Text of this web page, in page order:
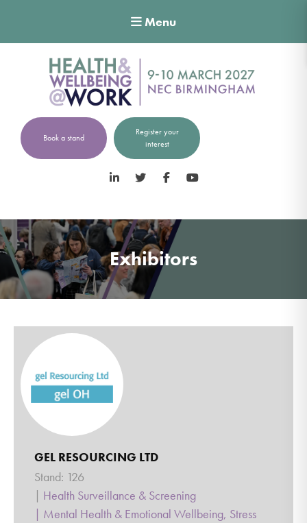
Menu
Book a stand
Register your
interest
LinkedIn Twitter Facebook
Exhibitors
GEL RESOURCING LTD
Stand: 126
| Health Surveillance & Screening
| Mental Health & Emotional Wellbeing, Stress